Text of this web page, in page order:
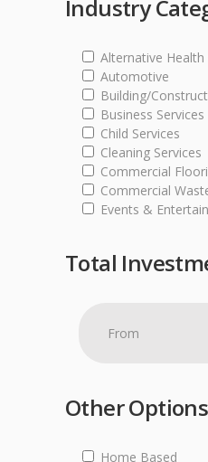
Industry
Alternative Health
Automotive
Building/
Business Services
Child Services
Cleaning Services
Commercial
Commercial
Events &
Total
Other
Home Based